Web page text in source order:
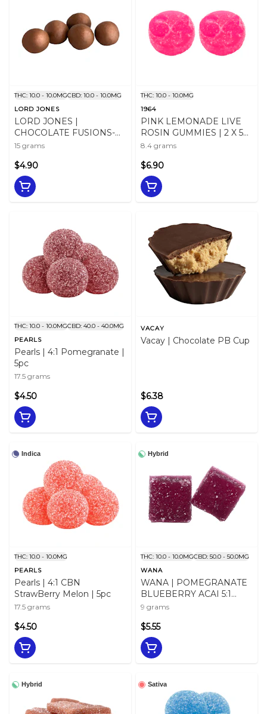
THC: 10.0 - 10.0MGCBD: 10.0 - 10.0MG
LORD JONES
LORD JONES |
CHOCOLATE FUSIONS-
SALTED CARAMEL
CHOCOLATES
15 grams
$4.90
THC: 10.0 - 10.0MG
1964
PINK LEMONADE LIVE
ROSIN GUMMIES | 2 X 5
mg
8.4 grams
$6.90
THC: 10.0 - 10.0MGCBD: 40.0 - 40.0MG
PEARLS
Pearls | 4:1 Pomegranate |
5pc
17.5 grams
$4.50
VACAY
Vacay | Chocolate PB Cup
$6.38
Indica
THC: 10.0 - 10.0MG
PEARLS
Pearls | 4:1 CBN
StrawBerry Melon | 5pc
17.5 grams
$4.50
Hybrid
THC: 10.0 - 10.0MGCBD: 50.0 - 50.0MG
WANA
WANA | POMEGRANATE
BLUEBERRY ACAI 5:1
HYBRID GUMMIES - 9
9 grams
$5.55
Hybrid Sativa